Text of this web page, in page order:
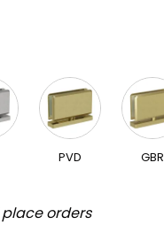
PVD GBR
orders